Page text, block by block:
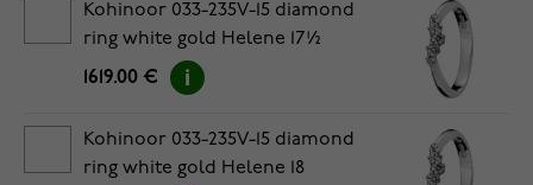
Kohinoor 033-235V-15 diamond
ring white gold Helene 17½
1619.00 €
Kohinoor 033-235V-15 diamond
ring white gold Helene 18